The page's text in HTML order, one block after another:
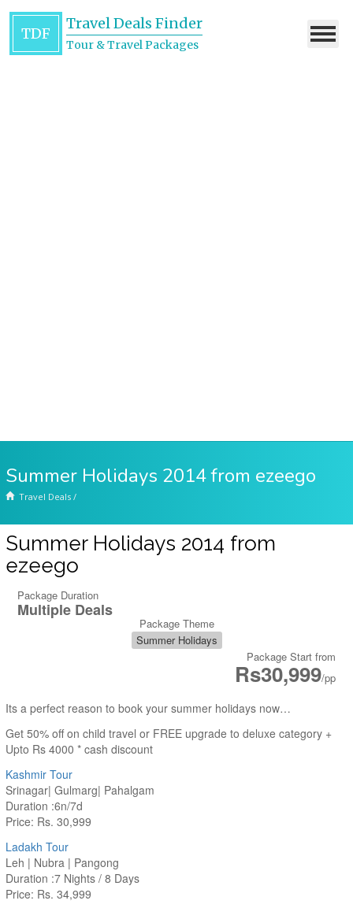
TDF
Travel Deals Finder
Tour & Travel Packages
Summer Holidays 2014 from ezeego
Travel Deals /
Summer Holidays 2014 from
ezeego
Package Duration
Multiple Deals
Package Theme
Summer Holidays
Package Start from
Rs30,999/pp
Its a perfect reason to book your summer holidays now…
Get 50% off on child travel or FREE upgrade to deluxe category +
Upto Rs 4000 * cash discount
Kashmir Tour
Srinagar| Gulmarg| Pahalgam
Duration :6n/7d
Price: Rs. 30,999
Ladakh Tour
Leh | Nubra | Pangong
Duration :7 Nights / 8 Days
Price: Rs. 34,999